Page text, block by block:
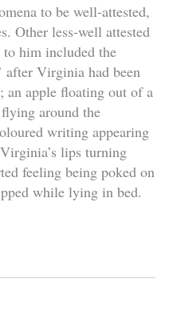
to be well-attested,
Other less-well attested
to him included the
after Virginia had been
an apple floating out of a
around the
writing appearing
lips turning
feeling being poked on
while lying in bed.